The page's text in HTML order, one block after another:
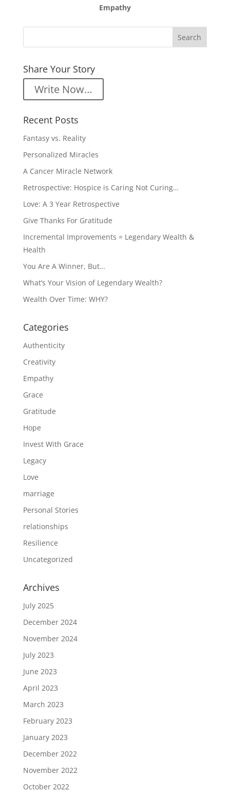
Empathy
Share Your Story
Write Now…
Recent Posts
Fantasy vs. Reality
Personalized Miracles
A Cancer Miracle Network
Retrospective: Hospice is Caring Not Curing…
Love: A 3 Year Retrospective
Give Thanks For Gratitude
Incremental Improvements = Legendary Wealth &
Health
You Are A Winner, But…
What’s Your Vision of Legendary Wealth?
Wealth Over Time: WHY?
Categories
Authenticity
Creativity
Empathy
Grace
Gratitude
Hope
Invest With Grace
Legacy
Love
marriage
Personal Stories
relationships
Resilience
Uncategorized
Archives
July 2025
December 2024
November 2024
July 2023
June 2023
April 2023
March 2023
February 2023
January 2023
December 2022
November 2022
October 2022